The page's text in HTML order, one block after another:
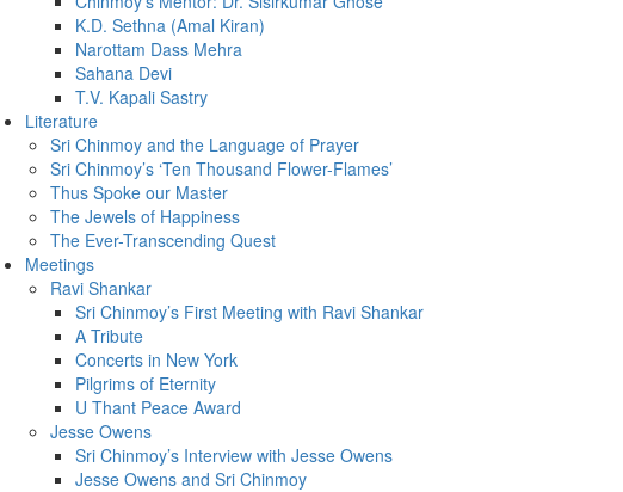
K.D. Sethna (Amal Kiran)
Narottam Dass Mehra
Sahana Devi
T.V. Kapali Sastry
Literature
Sri Chinmoy and the Language of Prayer
Sri Chinmoy’s ‘Ten Thousand Flower-Flames’
Thus Spoke our Master
The Jewels of Happiness
The Ever-Transcending Quest
Meetings
Ravi Shankar
Sri Chinmoy’s First Meeting with Ravi Shankar
A Tribute
Concerts in New York
Pilgrims of Eternity
U Thant Peace Award
Jesse Owens
Sri Chinmoy’s Interview with Jesse Owens
Jesse Owens and Sri Chinmoy